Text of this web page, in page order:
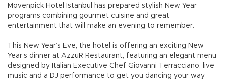
Mövenpick Hotel Istanbul has prepared stylish New Year
programs combining gourmet cuisine and great
entertainment that will make an evening to remember.
This New Year’s Eve, the hotel is offering an exciting New
Year’s dinner at AzzuR Restaurant, featuring an elegant menu
designed by Italian Executive Chef Giovanni Terracciano, live
music and a DJ performance to get you dancing your way